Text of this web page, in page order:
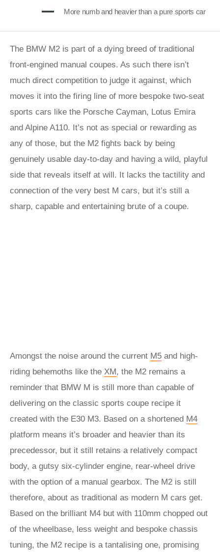
More numb and heavier than a pure sports car
The BMW M2 is part of a dying breed of traditional
front-engined manual coupes. As such there isn’t
much direct competition to judge it against, which
moves it into the firing line of more bespoke two-seat
sports cars like the Porsche Cayman, Lotus Emira
and Alpine A110. It’s not as special or rewarding as
any of those, but the M2 fights back by being
genuinely usable day-to-day and having a wild, playful
side that reveals itself at will. It lacks the tactility and
connection of the very best M cars, but it’s still a
sharp, capable and entertaining brute of a coupe.
Amongst the noise around the current M5 and high-
riding behemoths like the XM, the M2 remains a
reminder that BMW M is still more than capable of
delivering on the classic sports coupe recipe it
created with the E30 M3. Based on a shortened M4
platform means it’s broader and heavier than its
precedessor, but it still retains a relatively compact
body, a gutsy six-cylinder engine, rear-wheel drive
with the option of a manual gearbox. The M2 is still
therefore, about as traditional as modern M cars get.
Based on the brilliant M4 but with 110mm chopped out
of the wheelbase, less weight and bespoke chassis
tuning, the M2 recipe is a tantalising one, promising